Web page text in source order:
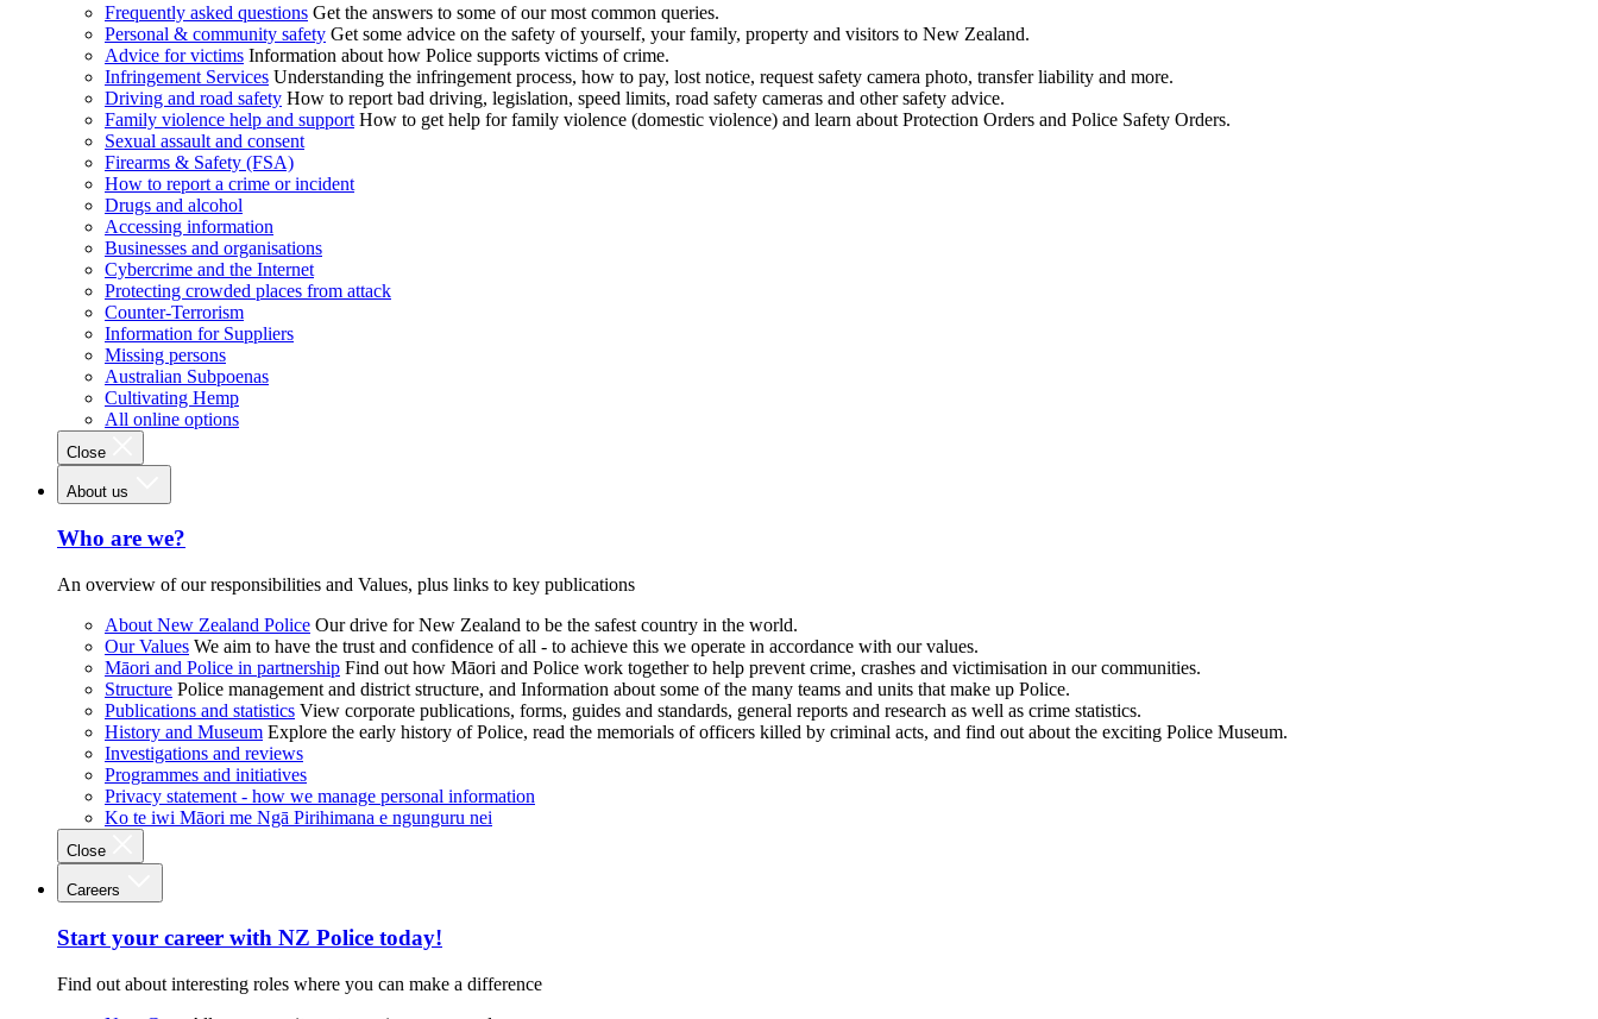
Frequently asked questions Get the answers to some of our most common queries.
Personal & community safety Get some advice on the safety of yourself, your family, property and visitors to New Zealand.
Advice for victims Information about how Police supports victims of crime.
Infringement Services Understanding the infringement process, how to pay, lost notice, request safety camera photo, transfer liability and more.
Driving and road safety How to report bad driving, legislation, speed limits, road safety cameras and other safety advice.
Family violence help and support How to get help for family violence (domestic violence) and learn about Protection Orders and Police Safety Orders.
Sexual assault and consent
Firearms & Safety (FSA)
How to report a crime or incident
Drugs and alcohol
Accessing information
Businesses and organisations
Cybercrime and the Internet
Protecting crowded places from attack
Counter-Terrorism
Information for Suppliers
Missing persons
Australian Subpoenas
Cultivating Hemp
All online options
Close
About us
Who are we?
An overview of our responsibilities and Values, plus links to key publications
About New Zealand Police Our drive for New Zealand to be the safest country in the world.
Our Values We aim to have the trust and confidence of all - to achieve this we operate in accordance with our values.
Māori and Police in partnership Find out how Māori and Police work together to help prevent crime, crashes and victimisation in our communities.
Structure Police management and district structure, and Information about some of the many teams and units that make up Police.
Publications and statistics View corporate publications, forms, guides and standards, general reports and research as well as crime statistics.
History and Museum Explore the early history of Police, read the memorials of officers killed by criminal acts, and find out about the exciting Police Museum.
Investigations and reviews
Programmes and initiatives
Privacy statement - how we manage personal information
Ko te iwi Māori me Ngā Pirihimana e ngunguru nei
Close
Careers
Start your career with NZ Police today!
Find out about interesting roles where you can make a difference